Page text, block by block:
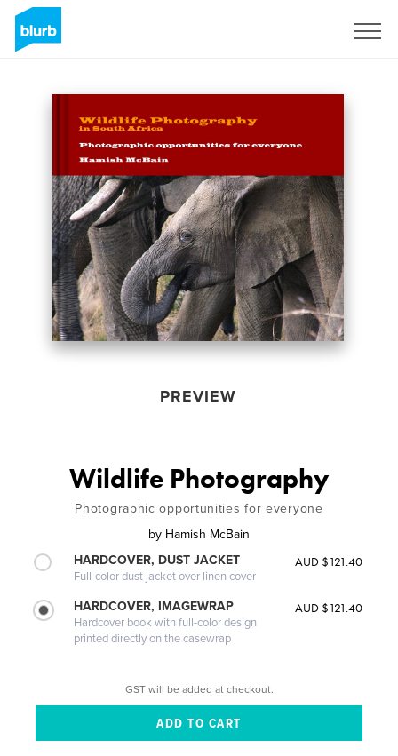
PREVIEW
Wildlife Photography
Photographic opportunities for everyone
by Hamish McBain
HARDCOVER, DUST JACKET
Full-color dust jacket over linen cover
AUD $121.40
HARDCOVER, IMAGEWRAP
Hardcover book with full-color design
printed directly on the casewrap
AUD $121.40
GST will be added at checkout.